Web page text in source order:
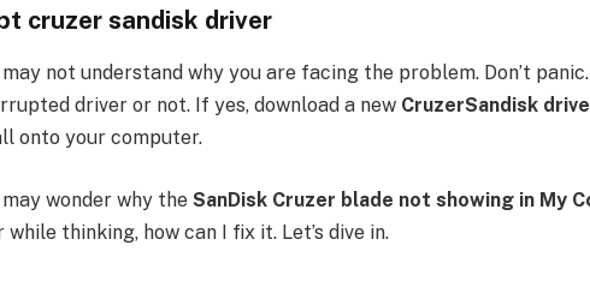
cruzer sandisk driver
not understand why you are facing the problem. Don’t
driver or not. If yes, download a new CruzerSandisk
onto your computer.
wonder why the SanDisk Cruzer blade not showing in My
while thinking, how can I fix it. Let’s dive in.